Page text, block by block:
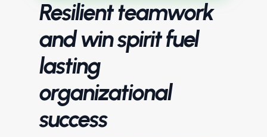
Resilient teamwork
and win spirit fuel
lasting
organizational
success